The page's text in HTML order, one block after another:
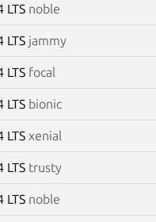
LTS noble
LTS jammy
LTS focal
LTS bionic
LTS xenial
LTS trusty
LTS noble